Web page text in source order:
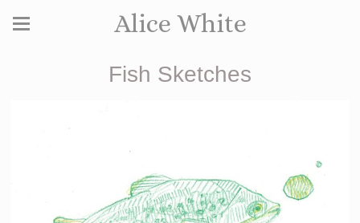
Alice White
Fish Sketches